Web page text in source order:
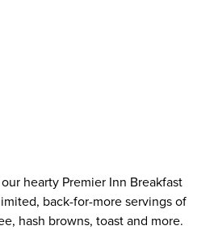
hearty Premier Inn Breakfast
back-for-more servings of
hash browns, toast and more.